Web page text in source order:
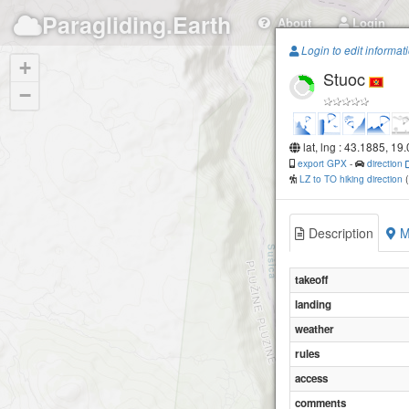
Paragliding.Earth About Login
+
−
Login to edit
Stuoc
lat, lng : 43.1885,
export GPX -
direction
LZ to TO hiking direction (
Description
takeoff
landing
weather
rules
access
comments